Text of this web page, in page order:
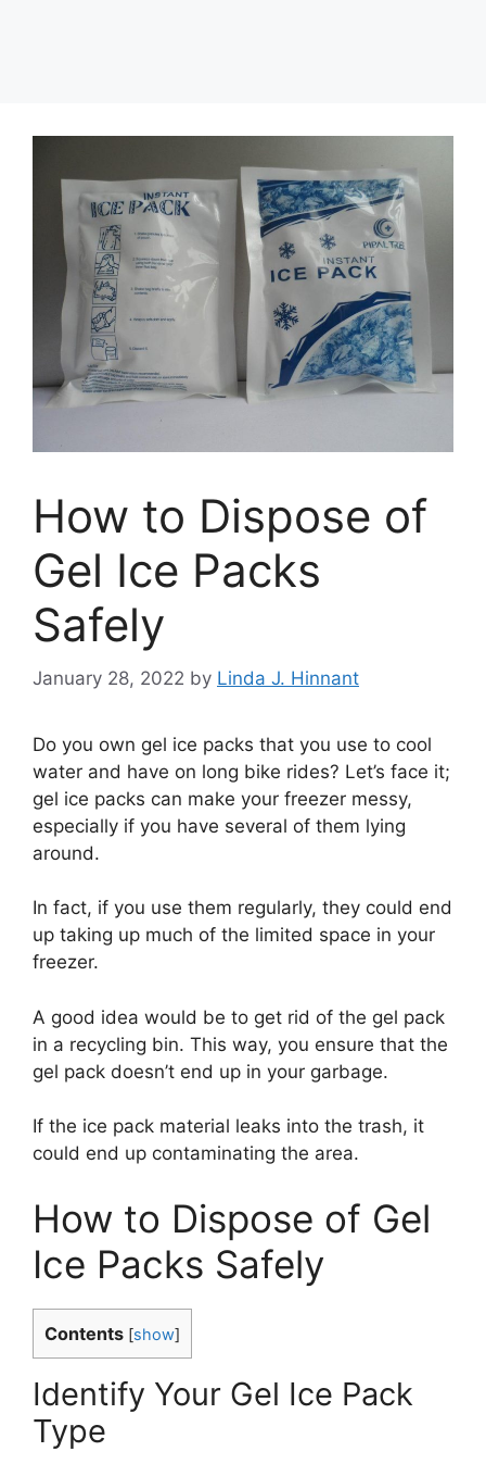
How to Dispose of
Gel Ice Packs
Safely
January 28, 2022 by Linda J. Hinnant
Do you own gel ice packs that you use to cool
water and have on long bike rides? Let’s face it;
gel ice packs can make your freezer messy,
especially if you have several of them lying
around.
In fact, if you use them regularly, they could end
up taking up much of the limited space in your
freezer.
A good idea would be to get rid of the gel pack
in a recycling bin. This way, you ensure that the
gel pack doesn’t end up in your garbage.
If the ice pack material leaks into the trash, it
could end up contaminating the area.
How to Dispose of Gel
Ice Packs Safely
Contents [show]
Identify Your Gel Ice Pack
Type